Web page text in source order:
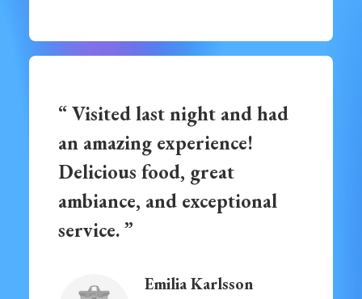
“ Visited last night and had
an amazing experience!
Delicious food, great
ambiance, and exceptional
service. ”
Emilia Karlsson